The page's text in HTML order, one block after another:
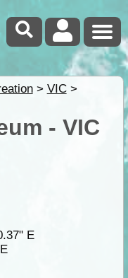
> VIC>
- VIC
E